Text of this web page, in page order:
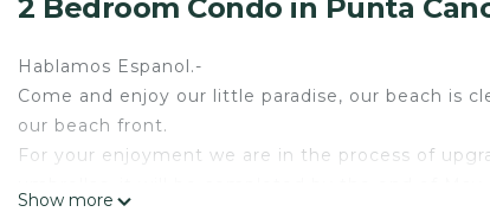
2 Bedroom Condo in Punta
Hablamos Espanol.-
Come and enjoy our little paradise, our beach is
our beach front.
For your enjoyment we are in the process of
Show more